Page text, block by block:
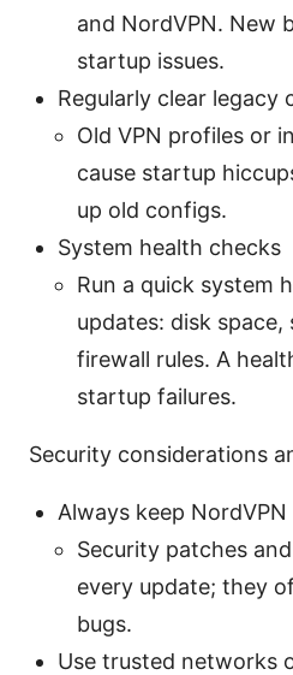
and NordVPN. New
startup issues.
Regularly clear legacy
Old VPN profiles or
cause startup
up old configs.
System health checks
Run a quick system
updates: disk space,
firewall rules. A
startup failures.
Security considerations
Always keep
Security patches
every update; they
bugs.
Use trusted networks